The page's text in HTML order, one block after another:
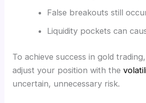
False breakouts still
Liquidity pockets can
To achieve success in gold
adjust your position with the
uncertain, unnecessary risk.